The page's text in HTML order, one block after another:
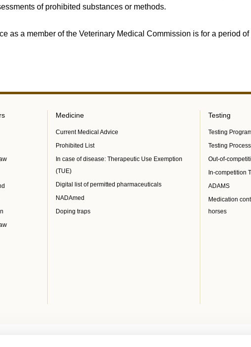
of prohibited substances or methods.
as a member of the Veterinary Medical Commission is for a period
Medicine
Current Medical Advice
Prohibited List
In case of disease: Therapeutic Use Exemption
(TUE)
Digital list of permitted pharmaceuticals
NADAmed
Doping traps
Testing
Testing
Testing Process
Out-of-
In-competition
ADAMS
Medication
horses